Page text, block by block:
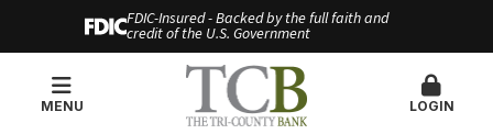
FDIC-Insured - Backed by the full faith and
credit of the U.S. Government
MENU LOGIN